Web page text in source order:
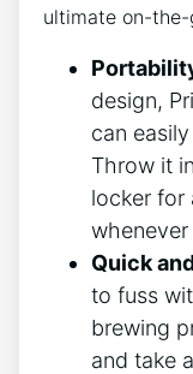
ultimate on-
design,
can
Throw it
locker for
Quick
to fuss
brewing
and take